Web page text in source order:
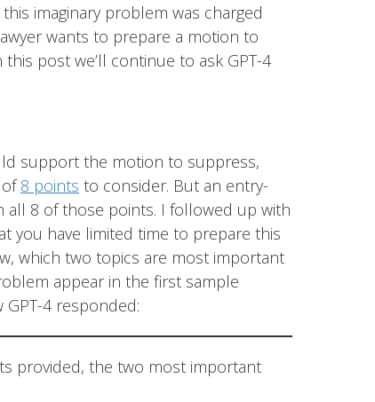
imaginary problem was charged
wants to prepare a motion to
post we’ll continue to ask GPT-4
support the motion to suppress,
of8 points to consider. But an entry-
all 8 of those points. I followed up with
you have limited time to prepare this
which two topics are most important
appear in the first sample
GPT-4 responded:
provided, the two most important